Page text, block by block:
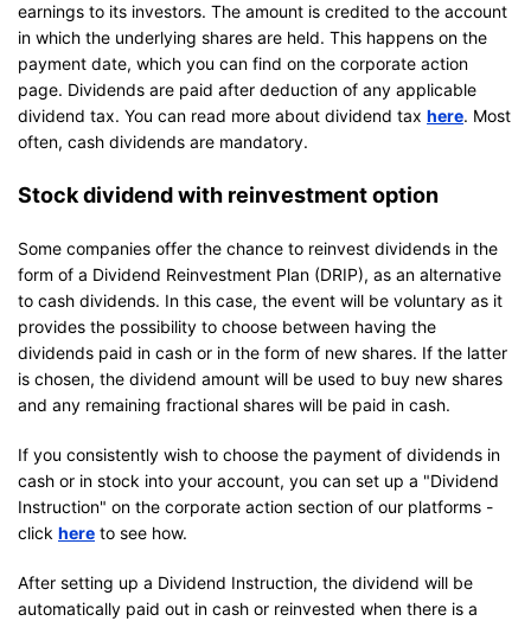
earnings to its investors. The amount is credited to the account
in which the underlying shares are held. This happens on the
payment date, which you can find on the corporate action
page. Dividends are paid after deduction of any applicable
dividend tax. You can read more about dividend tax here. Most
often, cash dividends are mandatory.
Stock dividend with reinvestment option
Some companies offer the chance to reinvest dividends in the
form of a Dividend Reinvestment Plan (DRIP), as an alternative
to cash dividends. In this case, the event will be voluntary as it
provides the possibility to choose between having the
dividends paid in cash or in the form of new shares. If the latter
is chosen, the dividend amount will be used to buy new shares
and any remaining fractional shares will be paid in cash.
If you consistently wish to choose the payment of dividends in
cash or in stock into your account, you can set up a "Dividend
Instruction" on the corporate action section of our platforms -
click here to see how.
After setting up a Dividend Instruction, the dividend will be
automatically paid out in cash or reinvested when there is a